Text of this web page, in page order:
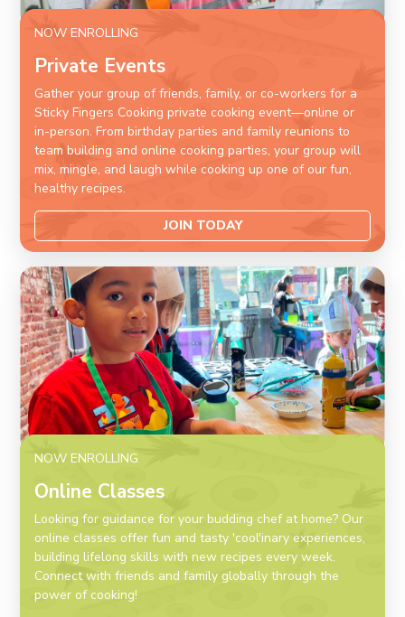
NOW ENROLLING
Private Events
Gather your group of friends, family, or co-workers for a
Sticky Fingers Cooking private cooking event—online or
in-person. From birthday parties and family reunions to
team building and online cooking parties, your group will
mix, mingle, and laugh while cooking up one of our fun,
healthy recipes.
JOIN TODAY
NOW ENROLLING
Online Classes
Looking for guidance for your budding chef at home? Our
online classes offer fun and tasty 'cool'inary experiences,
building lifelong skills with new recipes every week.
Connect with friends and family globally through the
power of cooking!